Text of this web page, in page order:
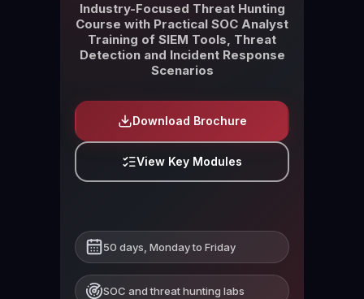
Industry-Focused Threat Hunting
Course with Practical SOC Analyst
Training of SIEM Tools, Threat
Detection and Incident Response
Scenarios
Download Brochure
View Key Modules
50 days, Monday to Friday
SOC and threat hunting labs